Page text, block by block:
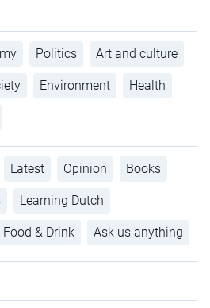
Politics Art and culture
Environment Health
Latest Opinion Books
Learning Dutch
Food & Drink Ask us anything